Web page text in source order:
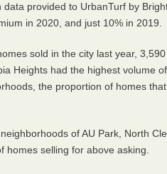
data provided to UrbanTurf by
in 2020, and just 10% in 2019.
sold in the city last year,
Heights had the highest volume
the proportion of homes
of AU Park, North
homes selling for above asking.